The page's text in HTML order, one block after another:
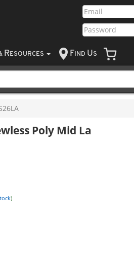
RESOURCES F IND US
Poly Mid La
)